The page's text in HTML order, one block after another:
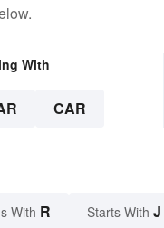
With
CAR
With R Starts With J